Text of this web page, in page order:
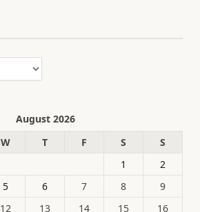
August 2026
W T F S
S
1
2
5 6 7 8
9
12 13 14 15 16